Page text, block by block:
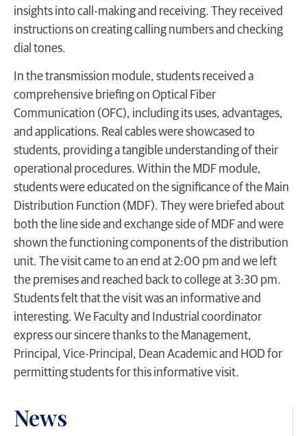
News
insights into call-making and receiving. They received
instructions on creating calling numbers and checking
dial tones.
In the transmission module, students received a
comprehensive briefing on Optical Fiber
Communication (OFC), including its uses, advantages,
and applications. Real cables were showcased to
students, providing a tangible understanding of their
operational procedures. Within the MDF module,
students were educated on the significance of the Main
Distribution Function (MDF). They were briefed about
both the line side and exchange side of MDF and were
shown the functioning components of the distribution
unit. The visit came to an end at 2:00 pm and we left
the premises and reached back to college at 3:30 pm.
Students felt that the visit was an informative and
interesting. We Faculty and Industrial coordinator
express our sincere thanks to the Management,
Principal, Vice-Principal, Dean Academic and HOD for
permitting students for this informative visit.